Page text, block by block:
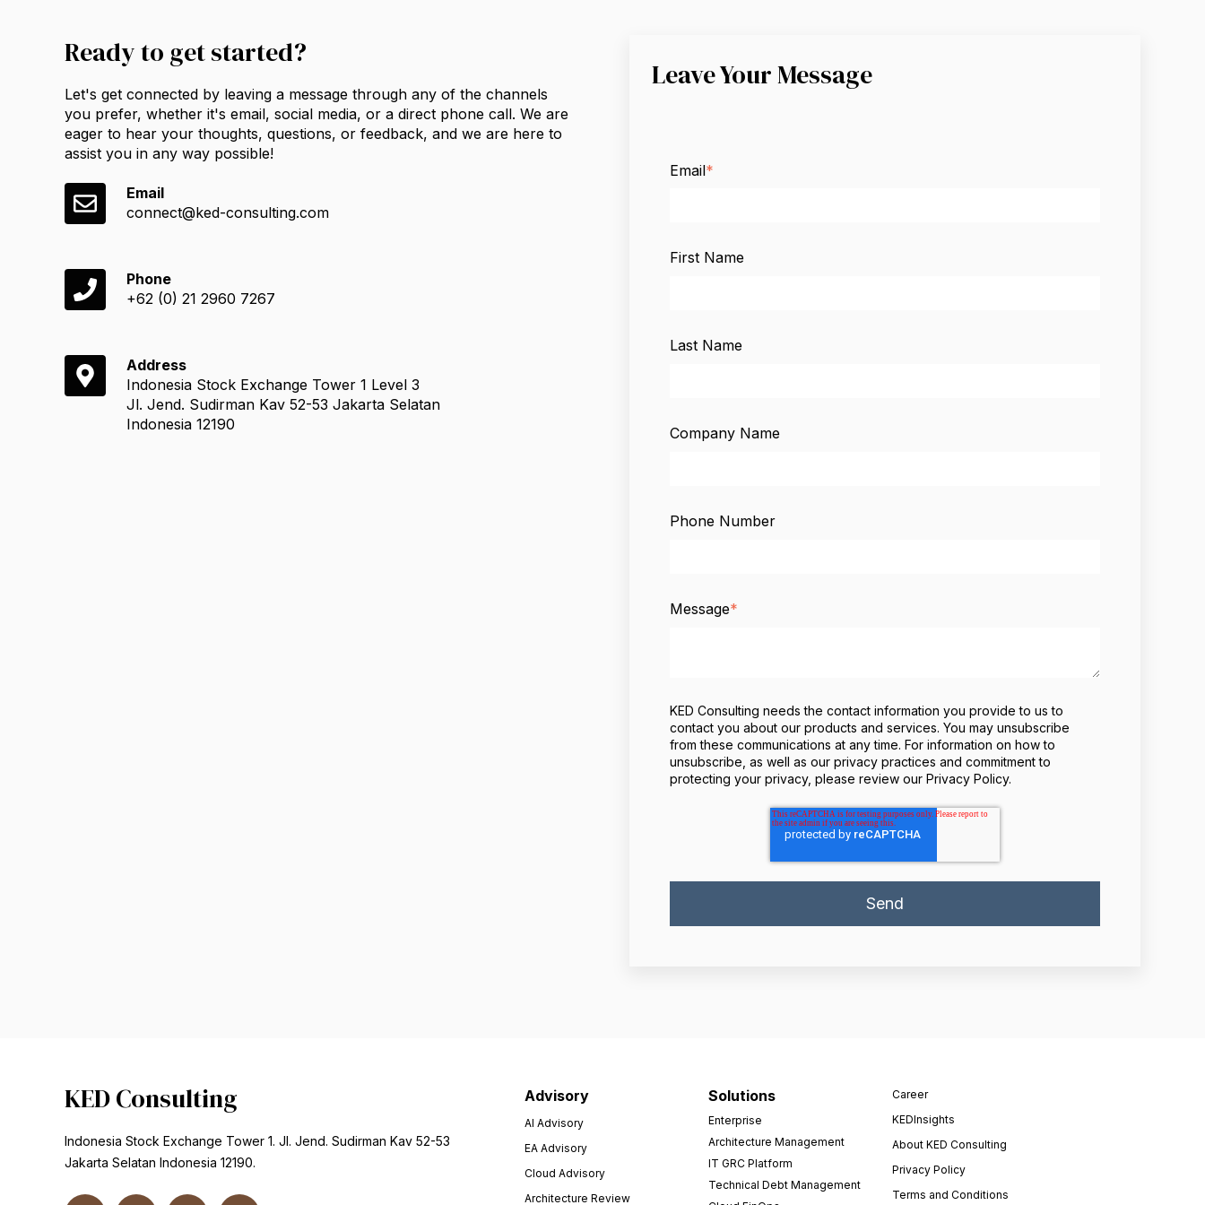
Ready to get started?
Let's get connected by leaving a message through any of the channels
you prefer, whether it's email, social media, or a direct phone call. We are
eager to hear your thoughts, questions, or feedback, and we are here to
assist you in any way possible!
Email
connect@ked-consulting.com
Phone
+62 (0) 21 2960 7267
Address
Indonesia Stock Exchange Tower 1 Level 3
Jl. Jend. Sudirman Kav 52-53 Jakarta Selatan
Indonesia 12190
Leave Your Message
Email*
First Name
Last Name
Company Name
Phone Number
Message*
KED Consulting needs the contact information you provide to us to
contact you about our products and services. You may unsubscribe
from these communications at any time. For information on how to
unsubscribe, as well as our privacy practices and commitment to
protecting your privacy, please review our Privacy Policy.
KED Consulting
Indonesia Stock Exchange Tower 1. Jl. Jend. Sudirman Kav 52-53
Jakarta Selatan Indonesia 12190.
Advisory
AI Advisory
EA Advisory
Cloud Advisory
Architecture Review
Solutions
Enterprise
Architecture Management
IT GRC Platform
Technical Debt Management
Career
KEDInsights
About KED Consulting
Privacy Policy
Terms and Conditions